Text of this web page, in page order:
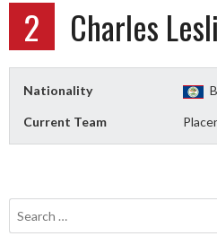
2 Charles
Nationality
Current Team